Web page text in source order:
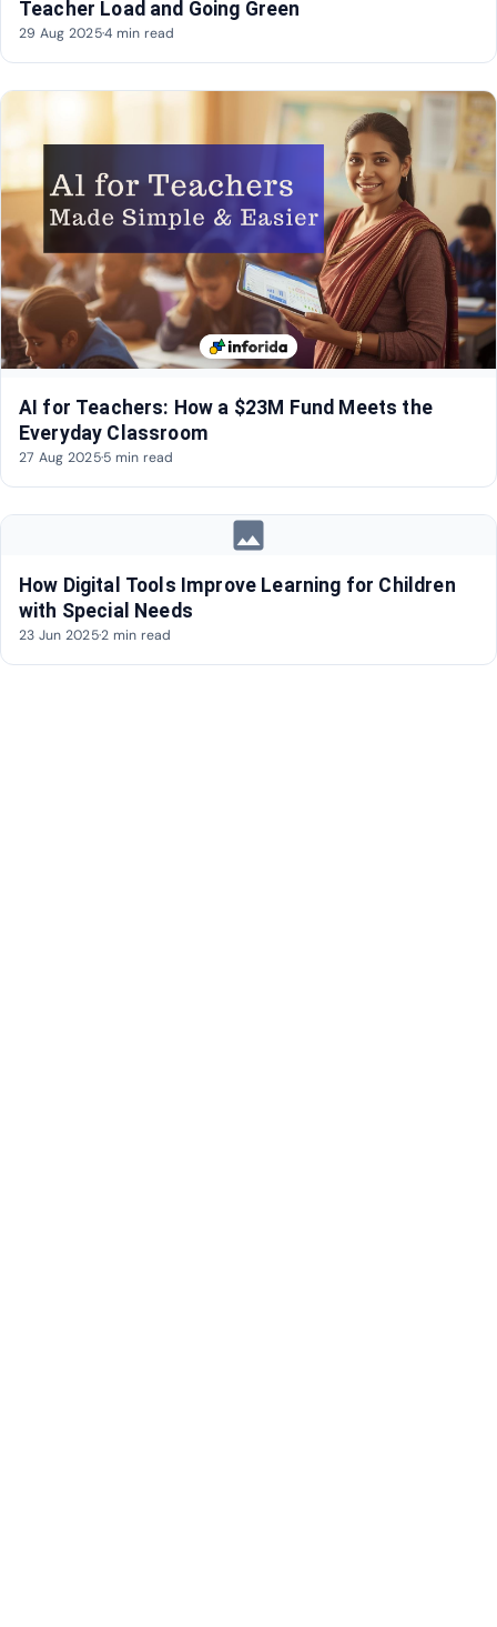
Teacher Load and Going Green
29 Aug 2025·4 min read
AI for Teachers: How a $23M Fund Meets the
Everyday Classroom
27 Aug 2025·5 min read
image
How Digital Tools Improve Learning for Children
with Special Needs
23 Jun 2025·2 min read